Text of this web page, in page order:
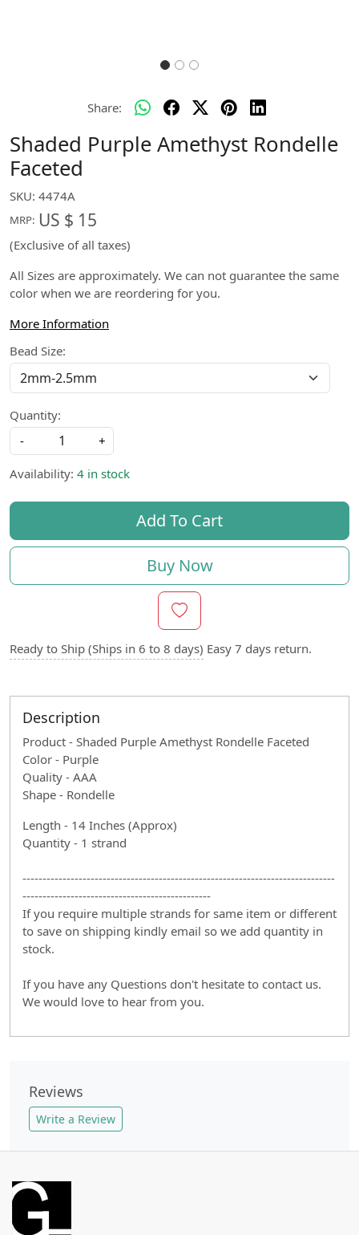
Share:
Shaded Purple Amethyst Rondelle
Faceted
SKU: 4474A
MRP: US $ 15
(Exclusive of all taxes)
All Sizes are approximately. We can not guarantee the same
color when we are reordering for you.
More Information
Bead Size:
Quantity:
-
+
Availability: 4 in stock
Add To Cart
Buy Now
Ready to Ship (Ships in 6 to 8 days) Easy 7 days return.
Description
Product - Shaded Purple Amethyst Rondelle Faceted
Color - Purple
Quality - AAA
Shape - Rondelle
Length - 14 Inches (Approx)
Quantity - 1 strand
------------------------------------------------------------------------------
-----------------------------------------------
If you require multiple strands for same item or different
to save on shipping kindly email so we add quantity in
stock.
If you have any Questions don't hesitate to contact us.
We would love to hear from you.
Reviews
Write a Review